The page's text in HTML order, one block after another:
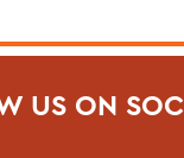
US ON